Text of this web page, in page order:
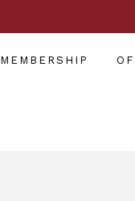
MEMBERSHIP